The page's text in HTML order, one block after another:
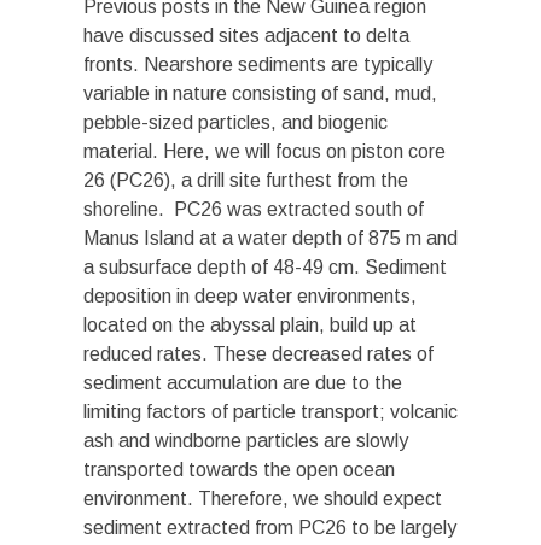
Previous posts in the New Guinea region
have discussed sites adjacent to delta
fronts. Nearshore sediments are typically
variable in nature consisting of sand, mud,
pebble-sized particles, and biogenic
material. Here, we will focus on piston core
26 (PC26), a drill site furthest from the
shoreline. PC26 was extracted south of
Manus Island at a water depth of 875 m and
a subsurface depth of 48-49 cm. Sediment
deposition in deep water environments,
located on the abyssal plain, build up at
reduced rates. These decreased rates of
sediment accumulation are due to the
limiting factors of particle transport; volcanic
ash and windborne particles are slowly
transported towards the open ocean
environment. Therefore, we should expect
sediment extracted from PC26 to be largely